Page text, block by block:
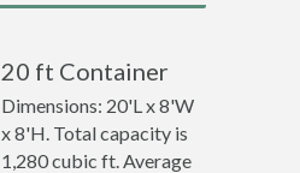
20 ft Container
Dimensions: 20'L x 8'W
x 8'H. Total capacity is
1,280 cubic ft. Average